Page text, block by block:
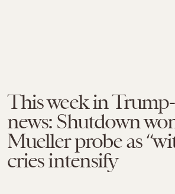
This week in
news: Shutdown
Mueller probe as
cries intensify